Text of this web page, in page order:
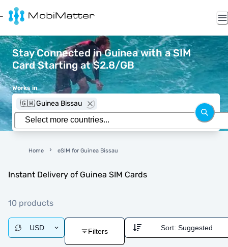
Stay Connected in Guinea with a SIM
Card Starting at $2.8/GB
Works in
🇬🇼 Guinea Bissau
Home eSIM for Guinea Bissau
Instant Delivery of Guinea SIM Cards
10 products
USD Filters Sort: Suggested